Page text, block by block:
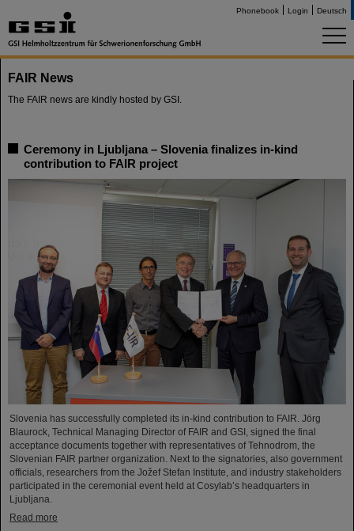
Phonebook Login Deutsch
FAIR News
The FAIR news are kindly hosted by GSI.
Ceremony in Ljubljana – Slovenia finalizes in-kind
contribution to FAIR project
Slovenia has successfully completed its in-kind contribution to FAIR. Jörg
Blaurock, Technical Managing Director of FAIR and GSI, signed the final
acceptance documents together with representatives of Tehnodrom, the
Slovenian FAIR partner organization. Next to the signatories, also government
officials, researchers from the Jožef Stefan Institute, and industry stakeholders
participated in the ceremonial event held at Cosylab’s headquarters in
Ljubljana.
Read more